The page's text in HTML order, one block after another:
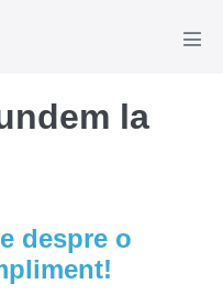
la
despre o